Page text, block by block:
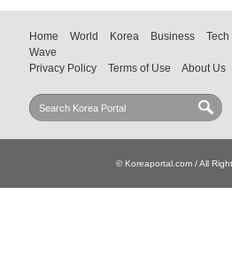
Home World Korea Business Tech
Wave
Privacy Policy
Terms of Use About Us
© Koreaportal.com / All